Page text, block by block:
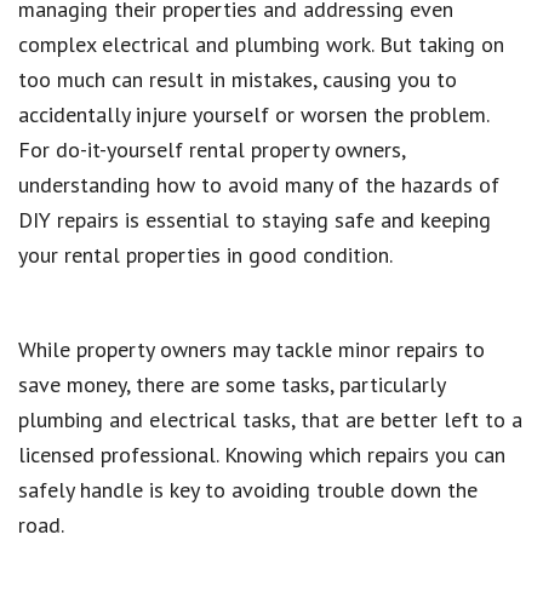
managing their properties and addressing even
complex electrical and plumbing work. But taking on
too much can result in mistakes, causing you to
accidentally injure yourself or worsen the problem.
For do-it-yourself rental property owners,
understanding how to avoid many of the hazards of
DIY repairs is essential to staying safe and keeping
your rental properties in good condition.
While property owners may tackle minor repairs to
save money, there are some tasks, particularly
plumbing and electrical tasks, that are better left to a
licensed professional. Knowing which repairs you can
safely handle is key to avoiding trouble down the
road.